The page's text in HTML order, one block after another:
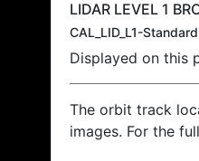
LIDAR LEVEL 1
CAL_LID_L1-
Displayed on this
The orbit track
images. For the